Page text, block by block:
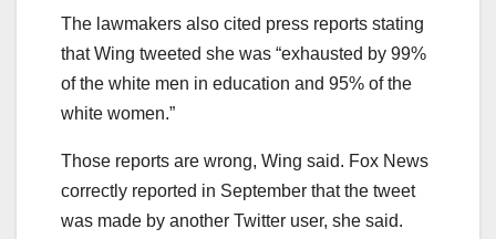
The lawmakers also cited press reports stating
that Wing tweeted she was “exhausted by 99%
of the white men in education and 95% of the
white women.”
Those reports are wrong, Wing said. Fox News
correctly reported in September that the tweet
was made by another Twitter user, she said.